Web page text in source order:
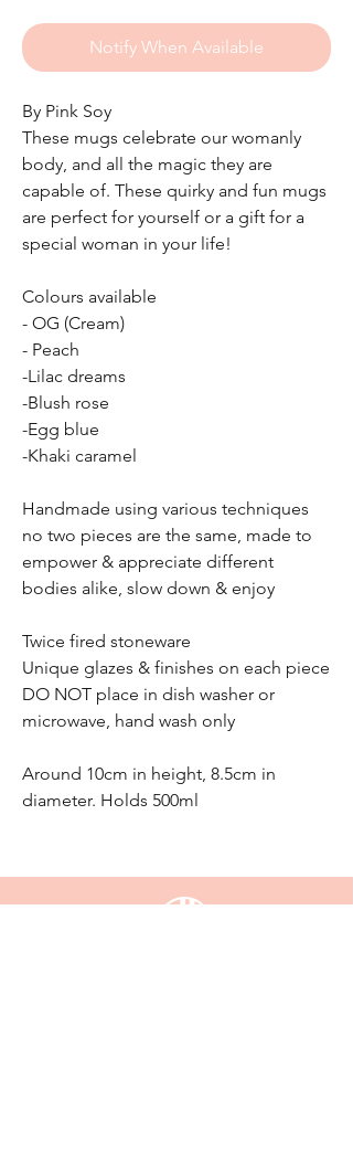
Notify When Available
By Pink Soy
These mugs celebrate our womanly
body, and all the magic they are
capable of. These quirky and fun mugs
are perfect for yourself or a gift for a
special woman in your life!
Colours available
- OG (Cream)
- Peach
-Lilac dreams
-Blush rose
-Egg blue
-Khaki caramel
Handmade using various techniques
no two pieces are the same, made to
empower & appreciate different
bodies alike, slow down & enjoy
Twice fired stoneware
Unique glazes & finishes on each piece
DO NOT place in dish washer or
microwave, hand wash only
Around 10cm in height, 8.5cm in
diameter. Holds 500ml